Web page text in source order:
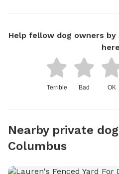
Help fellow dog owners by
Terrible Bad OK
Nearby private
Columbus